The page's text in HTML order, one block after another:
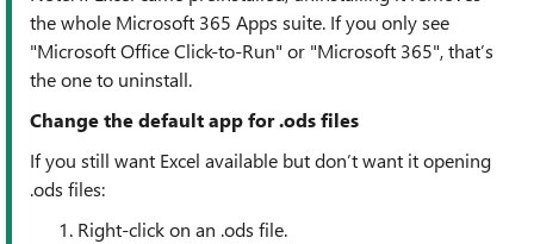
the whole Microsoft 365 Apps suite. If you only see
"Microsoft Office Click-to-Run" or "Microsoft 365", that’s
the one to uninstall.
Change the default app for .ods files
If you still want Excel available but don’t want it opening
.ods files:
Right-click on an .ods file.